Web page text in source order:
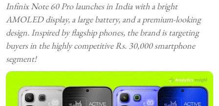
Infinix Note 60 Pro launches in India with a bright
AMOLED display, a large battery, and a premium-looking
design. Inspired by flagship phones, the brand is targeting
buyers in the highly competitive Rs. 30,000 smartphone
segment!